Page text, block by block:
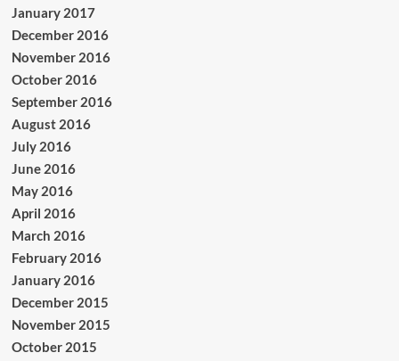
January 2017
December 2016
November 2016
October 2016
September 2016
August 2016
July 2016
June 2016
May 2016
April 2016
March 2016
February 2016
January 2016
December 2015
November 2015
October 2015